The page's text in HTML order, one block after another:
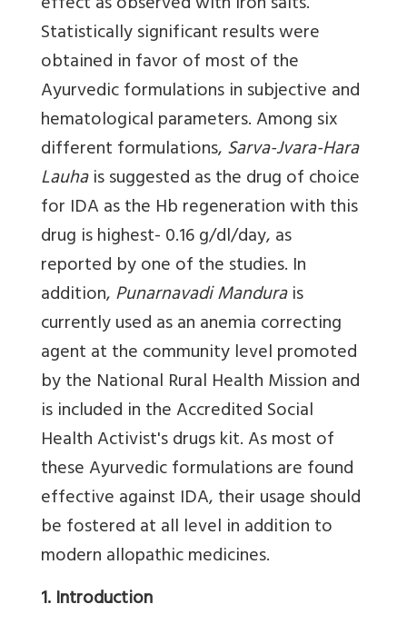
Statistically significant results were
obtained in favor of most of the
Ayurvedic formulations in subjective and
hematological parameters. Among six
different formulations,Sarva-Jvara-Hara
Lauhais suggested as the drug of choice
for IDA as the Hb regeneration with this
drug is highest- 0.16 g/dl/day, as
reported by one of the studies. In
addition,Punarnavadi Mandurais
currently used as an anemia correcting
agent at the community level promoted
by the National Rural Health Mission and
is included in the Accredited Social
Health Activist's drugs kit. As most of
these Ayurvedic formulations are found
effective against IDA, their usage should
be fostered at all level in addition to
modern allopathic medicines.
1. Introduction